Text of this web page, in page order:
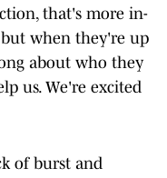
that's more in-
when they're up
about who they
us. We're excited
of burst and